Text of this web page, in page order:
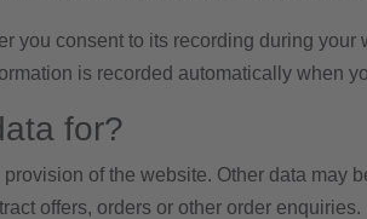
you consent to its recording during
is recorded automatically when
for?
of the website. Other data may
offers, orders or other order enquiries.